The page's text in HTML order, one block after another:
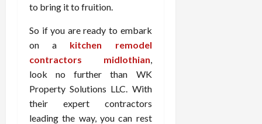
to bring it to fruition.
So if you are ready to embark
on a kitchen remodel
contractors midlothian,
look no further than WK
Property Solutions LLC. With
their expert contractors
leading the way, you can rest